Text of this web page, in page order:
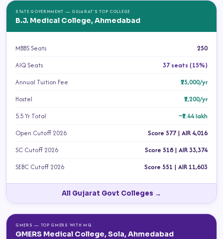
STATE GOVERNMENT — GUJARAT'S TOP COLLEGE
B.J. Medical College, Ahmedabad
MBBS Seats
250
AIQ Seats
37 seats (15%)
Annual Tuition Fee
₹25,000/yr
Hostel
₹1,200/yr
5.5 Yr Total
~₹1.44 lakh
Open Cutoff 2026
Score 577 | AIR 4,016
SC Cutoff 2026
Score 518 | AIR 33,374
SEBC Cutoff 2026
Score 551 | AIR 11,603
All Gujarat Govt Colleges →
GMERS — TOP GMERS WITH MQ
GMERS Medical College, Sola, Ahmedabad